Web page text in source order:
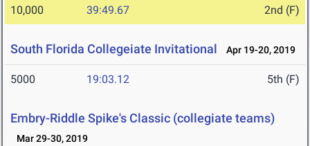
10,000 39:49.67 2nd (F)
South Florida Collegeiate Invitational Apr 19-20, 2019
5000 19:03.12 5th (F)
Embry-Riddle Spike's Classic (collegiate teams)
Mar 29-30, 2019